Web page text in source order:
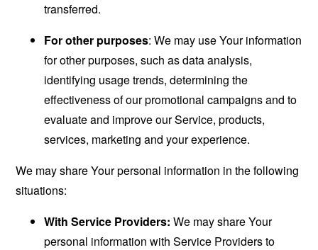
transferred.
For other purposes: We may use Your information
for other purposes, such as data analysis,
identifying usage trends, determining the
effectiveness of our promotional campaigns and to
evaluate and improve our Service, products,
services, marketing and your experience.
We may share Your personal information in the following
situations:
With Service Providers: We may share Your
personal information with Service Providers to